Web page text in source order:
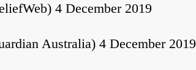
4 December 2019
Australia) 4 December 2019